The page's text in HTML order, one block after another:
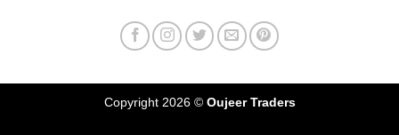
Copyright 2026 © Oujeer Traders